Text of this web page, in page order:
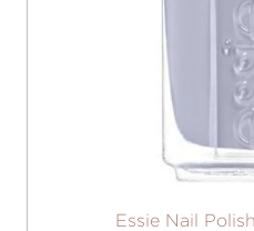
Essie Nail